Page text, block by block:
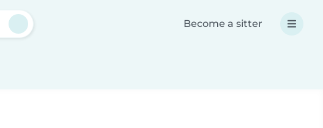
Become a sitter